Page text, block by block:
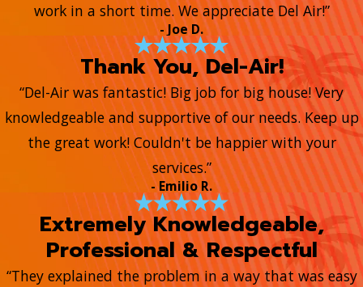
work in a short time. We appreciate Del Air!”
- Joe D.
Thank You, Del-Air!
“Del-Air was fantastic! Big job for big house! Very
knowledgeable and supportive of our needs. Keep up
the great work! Couldn't be happier with your
services.”
- Emilio R.
Extremely Knowledgeable,
Professional & Respectful
“They explained the problem in a way that was easy